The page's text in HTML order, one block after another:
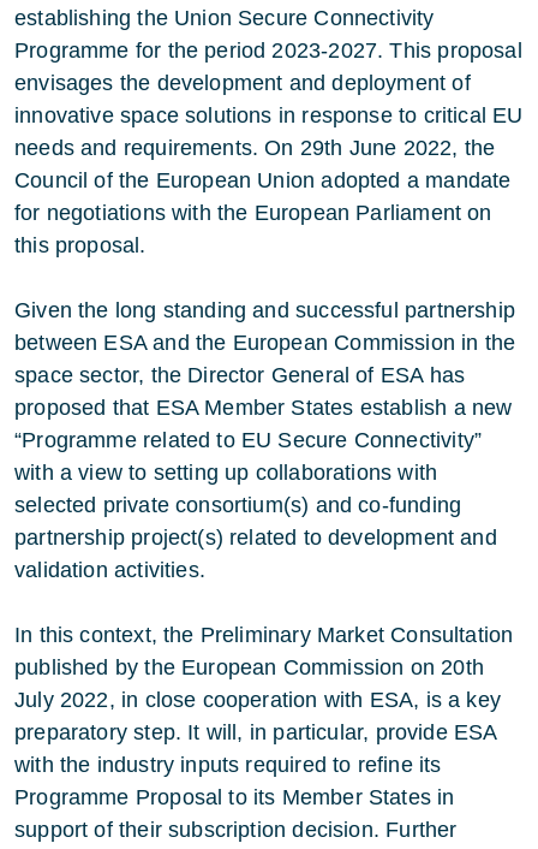
establishing the Union Secure Connectivity
Programme for the period 2023-2027. This proposal
envisages the development and deployment of
innovative space solutions in response to critical EU
needs and requirements. On 29th June 2022, the
Council of the European Union adopted a mandate
for negotiations with the European Parliament on
this proposal.
Given the long standing and successful partnership
between ESA and the European Commission in the
space sector, the Director General of ESA has
proposed that ESA Member States establish a new
“Programme related to EU Secure Connectivity”
with a view to setting up collaborations with
selected private consortium(s) and co-funding
partnership project(s) related to development and
validation activities.
In this context, the Preliminary Market Consultation
published by the European Commission on 20th
July 2022, in close cooperation with ESA, is a key
preparatory step. It will, in particular, provide ESA
with the industry inputs required to refine its
Programme Proposal to its Member States in
support of their subscription decision. Further